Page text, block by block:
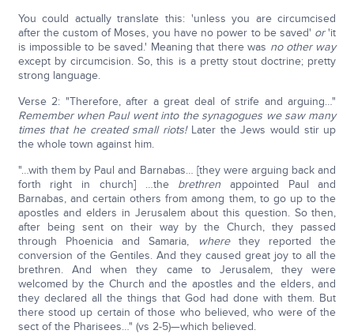
You could actually translate this: 'unless you are circumcised
after the custom of Moses, you have no power to be saved' or'it
is impossible to be saved.' Meaning that there was no other way
except by circumcision. So, this is a pretty stout doctrine; pretty
strong language.
Verse 2: "Therefore, after a great deal of strife and arguing…"
Remember when Paul went into the synagogues we saw many
times that he created small riots!Later the Jews would stir up
the whole town against him.
"…with them by Paul and Barnabas… [they were arguing back and
forth right in church] …the brethren appointed Paul and
Barnabas, and certain others from among them, to go up to the
apostles and elders in Jerusalem about this question. So then,
after being sent on their way by the Church, they passed
through Phoenicia and Samaria,
where they reported the
conversion of the Gentiles. And they caused great joy to all the
brethren. And when they came to Jerusalem, they were
welcomed by the Church and the apostles and the elders, and
they declared all the things that God had done with them. But
there stood up certain of those who believed, who were of the
sect of the Pharisees…" (vs 2-5)—which believed.